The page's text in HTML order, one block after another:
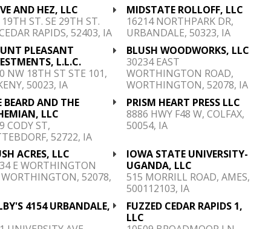
AND HEZ, LLC
ST. SE 29TH ST.
RAPIDS, 52403, IA
MIDSTATE ROLLOFF, LLC
16214 NORTHPARK DR,
URBANDALE, 50323, IA
PLEASANT
L.L.C.
NW 18TH ST STE 101,
50023, IA
BLUSH WOODWORKS, LLC
30234 EAST
WORTHINGTON ROAD,
WORTHINGTON, 52078, IA
BEARD AND THE
LLC
CODY ST,
52722, IA
PRISM HEART PRESS LLC
8886 HWY F48 W, COLFAX,
50054, IA
ACRES, LLC
E WORTHINGTON
52078,
IOWA STATE UNIVERSITY-
UGANDA, LLC
515 MORRILL ROAD, AMES,
500112103, IA
4154 URBANDALE,
FUZZED CEDAR RAPIDS 1,
LLC